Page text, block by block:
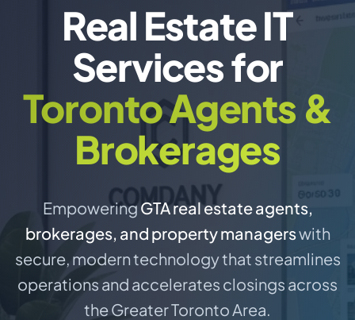
Real Estate IT
Services for
Toronto Agents &
Brokerages
EmpoweringGTA real estate agents,
brokerages, and property managerswith
secure, modern technology that streamlines
operations and accelerates closings across
the Greater Toronto Area.